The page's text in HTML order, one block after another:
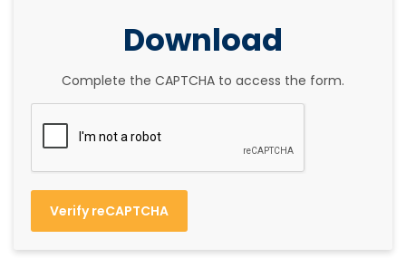
Download
Complete the CAPTCHA to access the form.
Verify reCAPTCHA